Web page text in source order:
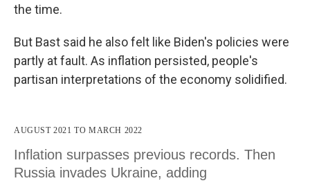
the time.
But Bast said he also felt like Biden's policies were
partly at fault. As inflation persisted, people's
partisan interpretations of the economy solidified.